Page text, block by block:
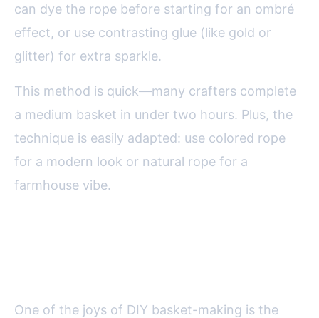
can dye the rope before starting for an ombré
effect, or use contrasting glue (like gold or
glitter) for extra sparkle.
This method is quick—many crafters complete
a medium basket in under two hours. Plus, the
technique is easily adapted: use colored rope
for a modern look or natural rope for a
farmhouse vibe.
One of the joys of DIY basket-making is the